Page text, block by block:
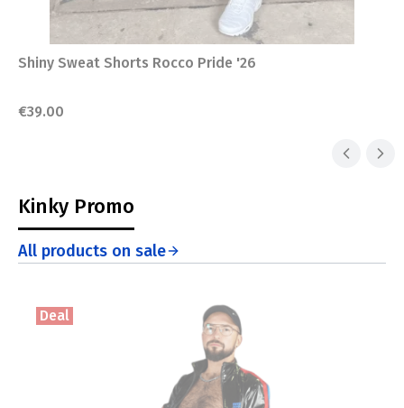
Shiny Sweat Shorts Rocco Pride '26
Price
€39.00
Kinky Promo
All products on sale
Deal